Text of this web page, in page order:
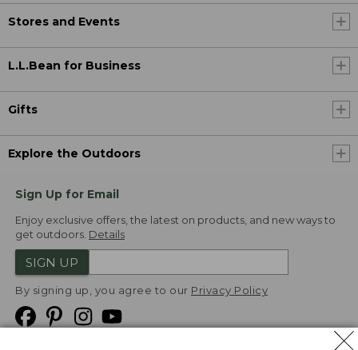
Stores and Events
L.L.Bean for Business
Gifts
Explore the Outdoors
Sign Up for Email
Enjoy exclusive offers, the latest on products, and new ways to
get outdoors. Details
SIGN UP
By signing up, you agree to our Privacy Policy